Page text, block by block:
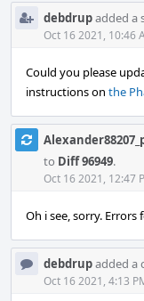
debdrupadded a
Oct 16 2021, 10:46
Could you please
instructions on the
to Diff 96949.
Oct 16 2021, 12:47
Oh i see, sorry.
debdrupadded a
Oct 16 2021, 4:13